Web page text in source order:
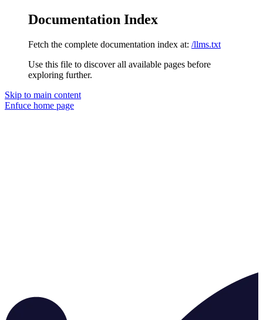
Documentation Index
Fetch the complete documentation index at: /llms.txt
Use this file to discover all available pages before
exploring further.
Skip to main content
Enfuce home page